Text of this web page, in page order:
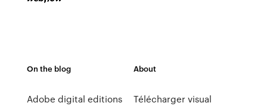
On the blog
Adobe digital editions
About
Télécharger visual